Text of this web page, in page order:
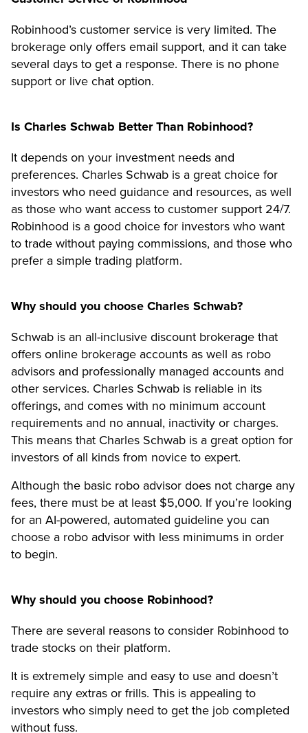
Robinhood’s customer service is very limited. The
brokerage only offers email support, and it can take
several days to get a response. There is no phone
support or live chat option.
Is Charles Schwab Better Than Robinhood?
It depends on your investment needs and
preferences. Charles Schwab is a great choice for
investors who need guidance and resources, as well
as those who want access to customer support 24/7.
Robinhood is a good choice for investors who want
to trade without paying commissions, and those who
prefer a simple trading platform.
Why should you choose Charles Schwab?
Schwab is an all-inclusive discount brokerage that
offers online brokerage accounts as well as robo
advisors and professionally managed accounts and
other services. Charles Schwab is reliable in its
offerings, and comes with no minimum account
requirements and no annual, inactivity or charges.
This means that Charles Schwab is a great option for
investors of all kinds from novice to expert.
Although the basic robo advisor does not charge any
fees, there must be at least $5,000. If you’re looking
for an AI-powered, automated guideline you can
choose a robo advisor with less minimums in order
to begin.
Why should you choose Robinhood?
There are several reasons to consider Robinhood to
trade stocks on their platform.
It is extremely simple and easy to use and doesn’t
require any extras or frills. This is appealing to
investors who simply need to get the job completed
without fuss.